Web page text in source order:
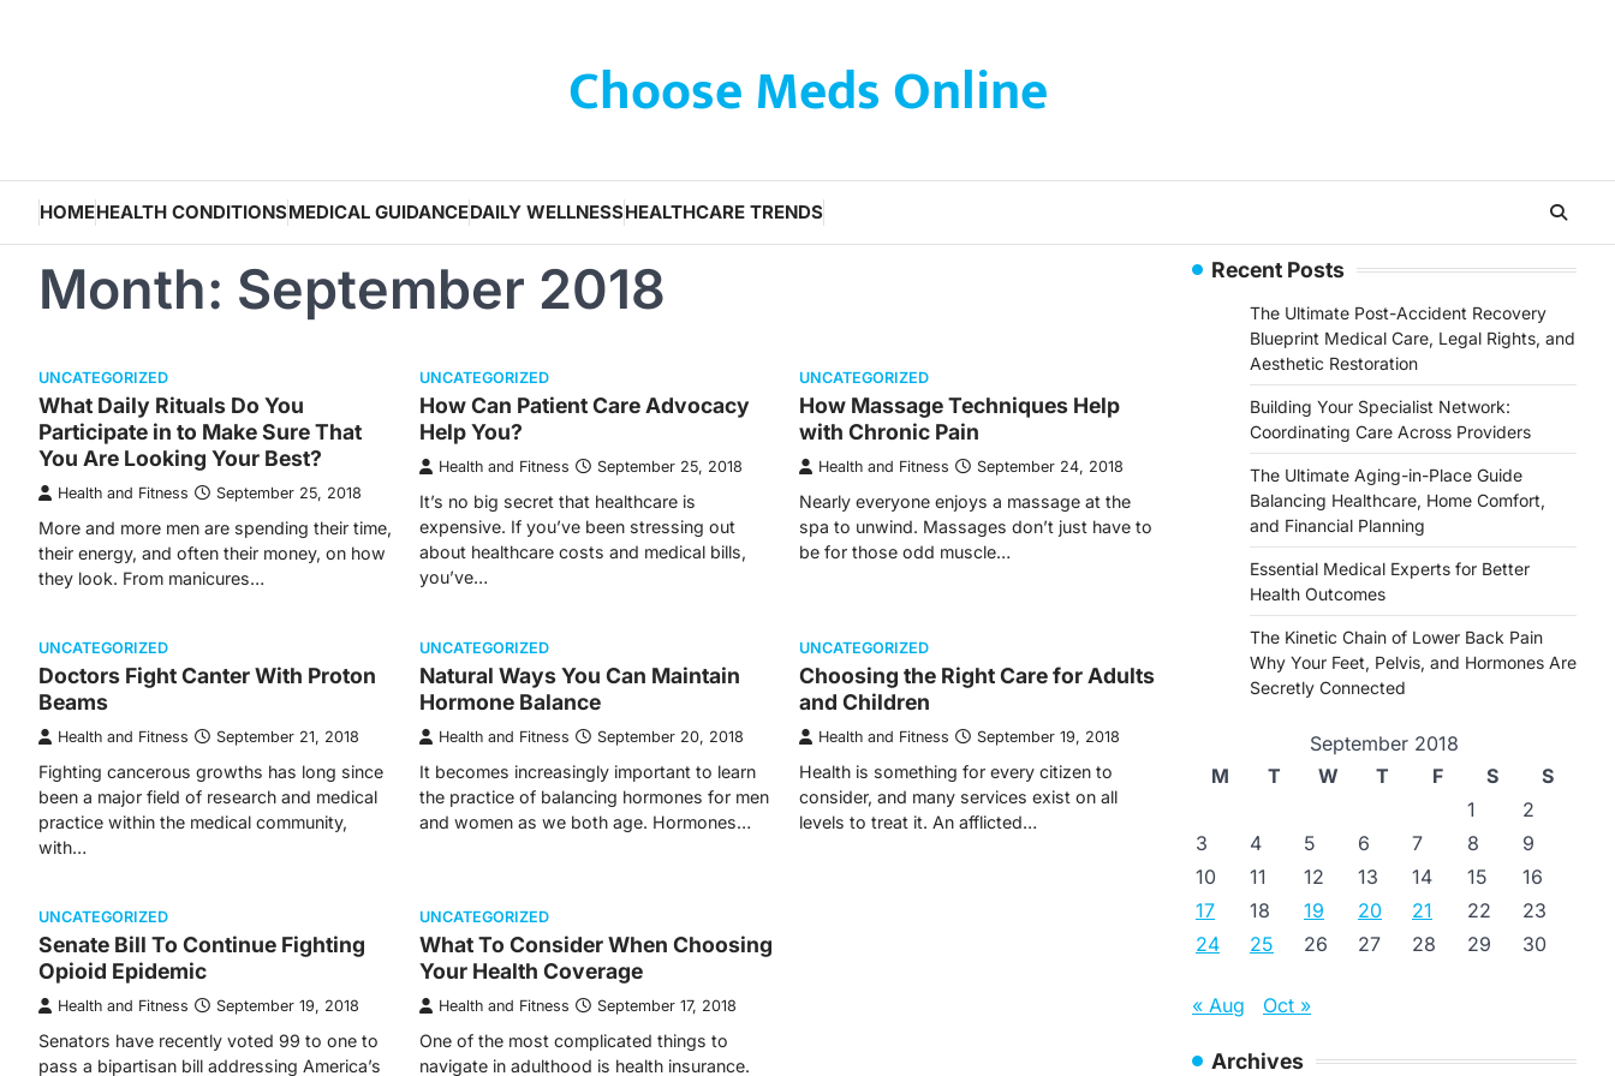
Choose Meds Online
HOMEHEALTH CONDITIONSMEDICAL GUIDANCEDAILY WELLNESSHEALTHCARE TRENDS
Month: September 2018
UNCATEGORIZED
What Daily Rituals Do You
Participate in to Make Sure That
You Are Looking Your Best?
Health and Fitness September 25, 2018
More and more men are spending their time,
their energy, and often their money, on how
they look. From manicures…
UNCATEGORIZED
How Can Patient Care Advocacy
Help You?
Health and Fitness September 25, 2018
It’s no big secret that healthcare is
expensive. If you’ve been stressing out
about healthcare costs and medical bills,
you’ve…
UNCATEGORIZED
How Massage Techniques Help
with Chronic Pain
Health and Fitness September 24, 2018
Nearly everyone enjoys a massage at the
spa to unwind. Massages don’t just have to
be for those odd muscle…
UNCATEGORIZED
Doctors Fight Canter With Proton
Beams
Health and Fitness September 21, 2018
Fighting cancerous growths has long since
been a major field of research and medical
practice within the medical community,
with…
UNCATEGORIZED
Natural Ways You Can Maintain
Hormone Balance
Health and Fitness September 20, 2018
It becomes increasingly important to learn
the practice of balancing hormones for men
and women as we both age. Hormones…
UNCATEGORIZED
Choosing the Right Care for Adults
and Children
Health and Fitness September 19, 2018
Health is something for every citizen to
consider, and many services exist on all
levels to treat it. An afflicted…
UNCATEGORIZED
Senate Bill To Continue Fighting
Opioid Epidemic
Health and Fitness September 19, 2018
Senators have recently voted 99 to one to
pass a bipartisan bill addressing America’s
UNCATEGORIZED
What To Consider When Choosing
Your Health Coverage
Health and Fitness September 17, 2018
One of the most complicated things to
navigate in adulthood is health insurance.
Recent Posts
The Ultimate Post-Accident Recovery
Blueprint Medical Care, Legal Rights, and
Aesthetic Restoration
Building Your Specialist Network:
Coordinating Care Across Providers
The Ultimate Aging-in-Place Guide
Balancing Healthcare, Home Comfort,
and Financial Planning
Essential Medical Experts for Better
Health Outcomes
The Kinetic Chain of Lower Back Pain
Why Your Feet, Pelvis, and Hormones Are
Secretly Connected
September 2018
M
T W T F S
S
1
2
3
4 5 6 7 8
9
10
11 12 13 14 15
16
17
18 19 20 21 22
23
24
25 26 27 28 29 30
« Aug Oct »
Archives